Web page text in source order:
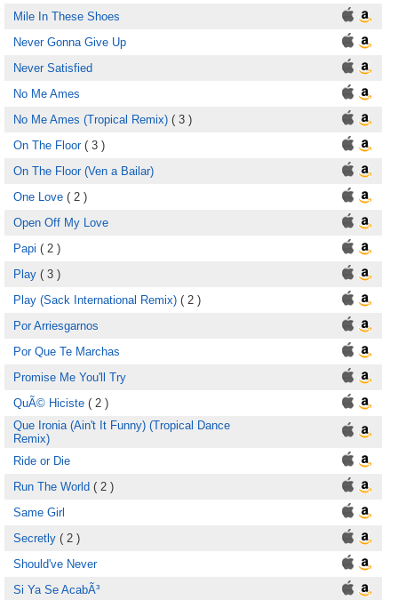
Mile In These Shoes
Never Gonna Give Up
Never Satisfied
No Me Ames
No Me Ames (Tropical Remix) ( 3 )
On The Floor( 3 )
On The Floor (Ven a Bailar)
One Love ( 2 )
Open Off My Love
Papi ( 2 )
Play ( 3 )
Play (Sack International Remix) ( 2 )
Por Arriesgarnos
Por Que Te Marchas
Promise Me You'll Try
QuÃ© Hiciste ( 2 )
Que Ironia (Ain't It Funny) (Tropical Dance
Remix)
Ride or Die
Run The World ( 2 )
Same Girl
Secretly ( 2 )
Should've Never
Si Ya Se AcabÃ³